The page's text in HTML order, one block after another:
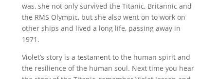
was, she not only survived the Titanic, Britannic and
the RMS Olympic, but she also went on to work on
other ships and lived a long life, passing away in
1971.
Violet’s story is a testament to the human spirit and
the resilience of the human soul. Next time you hear